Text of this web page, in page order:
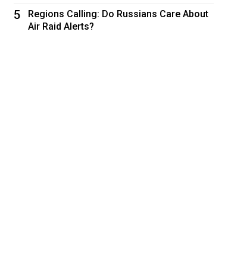
5
Regions Calling: Do Russians Care About
Air Raid Alerts?